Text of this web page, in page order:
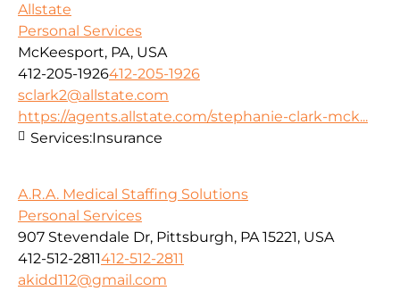
Allstate
Personal Services
McKeesport, PA, USA
412-205-1926412-205-1926
sclark2@allstate.com
https://agents.allstate.com/stephanie-clark-mck...
Services:Insurance
A.R.A. Medical Staffing Solutions
Personal Services
907 Stevendale Dr, Pittsburgh, PA 15221, USA
412-512-2811412-512-2811
akidd112@gmail.com